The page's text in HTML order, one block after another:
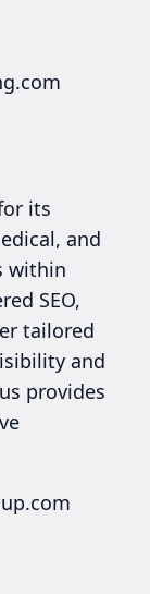
its
and
within
SEO,
tailored
and
provides